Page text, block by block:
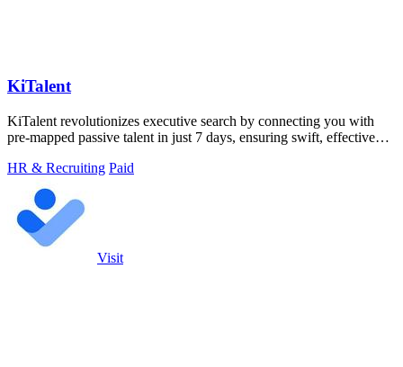
KiTalent
KiTalent revolutionizes executive search by connecting you with
pre-mapped passive talent in just 7 days, ensuring swift, effective
HR & Recruiting Paid
Visit